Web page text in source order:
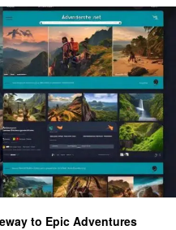
to Epic Adventures